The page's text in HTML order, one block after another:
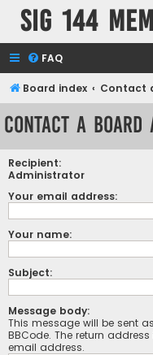
SIG 144
FAQ
Board index Contact
Contact a Board
Recipient:
Administrator
Your email address:
Your name:
Subject:
Message body:
This message will be sent
BBCode. The return
email address.